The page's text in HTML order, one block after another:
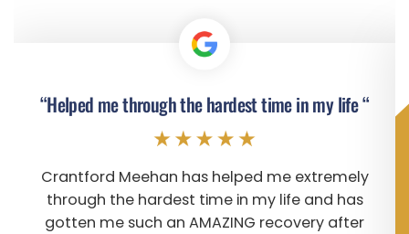
“Helped me through the hardest time in my life “
Crantford Meehan has helped me extremely
through the hardest time in my life and has
gotten me such an AMAZING recovery after